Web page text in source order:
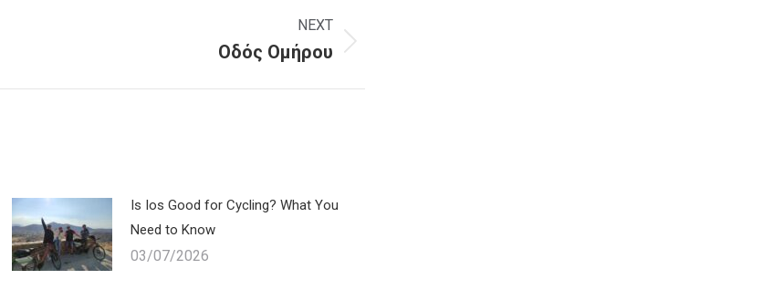
NEXT
Οδός Ομήρου
Is Ios Good for Cycling? What You
Need to Know
03/07/2026